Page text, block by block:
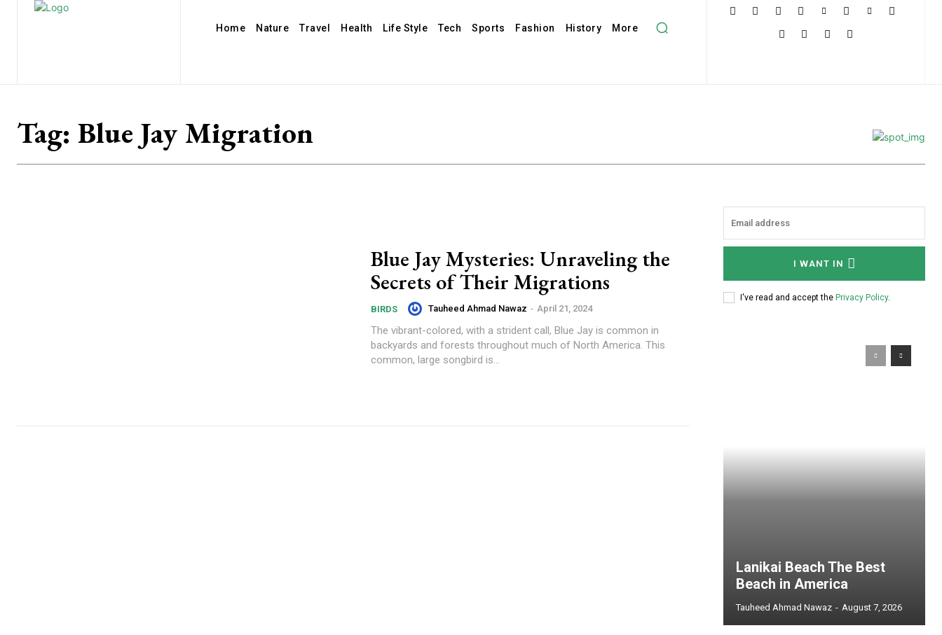
Home Nature Travel Health Life Style Tech Sports Fashion History More
Tag: Blue Jay Migration
Blue Jay Mysteries: Unraveling the
Secrets of Their Migrations
BIRDS Tauheed Ahmad Nawaz - April 21, 2024
The vibrant-colored, with a strident call, Blue Jay is common in
backyards and forests throughout much of North America. This
common, large songbird is...
I WANT IN
I've read and accept the Privacy Policy.
Lanikai Beach The Best
Beach in America
Tauheed Ahmad Nawaz - August 7, 2026